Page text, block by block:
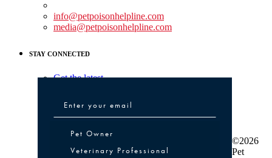
info@petpoisonhelpline.com
media@petpoisonhelpline.com
STAY CONNECTED
Get the latest
Pet Owner or Veterinary Professional
Pet Owner
Veterinary Professional
©2026
Pet